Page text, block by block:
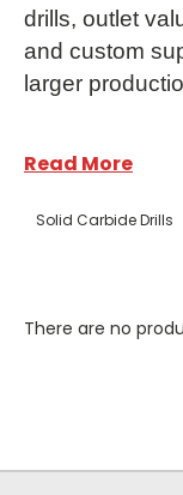
drills, outlet
and custom
larger
Read More
Solid Carbide Drills
There are no